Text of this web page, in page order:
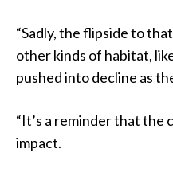
“Sadly, the flipside to
other kinds of habitat,
pushed into decline as
“It’s a reminder that the
impact.